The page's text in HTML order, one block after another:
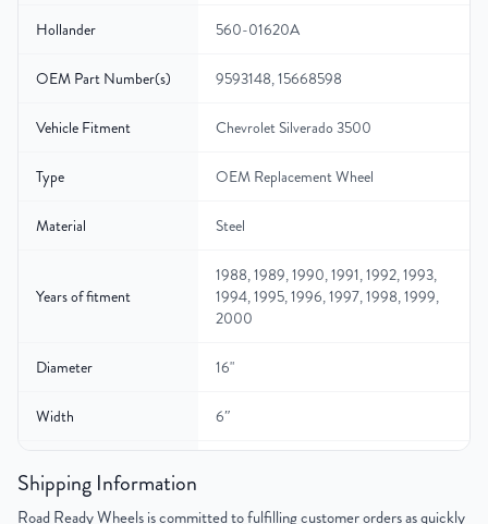
Hollander 560-01620A
OEM Part Number(s) 9593148, 15668598
Vehicle Fitment Chevrolet Silverado 3500
Type OEM Replacement Wheel
Material Steel
Years of fitment
1988, 1989, 1990, 1991, 1992, 1993,
1994, 1995, 1996, 1997, 1998, 1999,
2000
Diameter 16"
Width 6″
Color Gray
Shipping Information
Road Ready Wheels is committed to fulfilling customer orders as quickly